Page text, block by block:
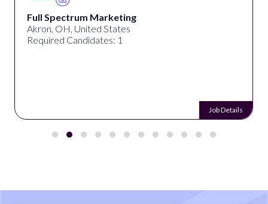
Full Spectrum Marketing
Akron, OH, United States
Required Candidates: 1
Job Details